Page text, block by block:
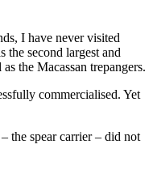
I have never visited
second largest and
the Macassan trepangers.
commercialised. Yet
the spear carrier – did not